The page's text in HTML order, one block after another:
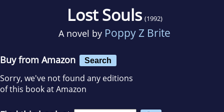
Lost Souls (1992)
A novel by Poppy Z Brite
Buy from Amazon Search
Sorry, we've not found any editions
of this book at Amazon